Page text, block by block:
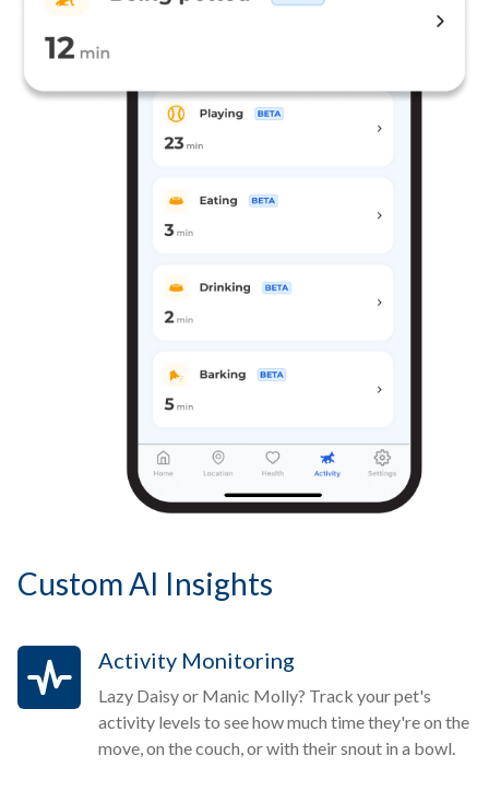
Custom AI Insights
Activity Monitoring
Lazy Daisy or Manic Molly? Track your pet's
activity levels to see how much time they're on the
move, on the couch, or with their snout in a bowl.